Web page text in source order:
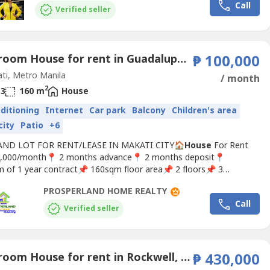
Makati, Bonifacio Global City (BGC), and...
Verified seller Call
3 Bedroom House for rent in Guadalupe Nuevo, Metro Manila near MRT-3 Guadalupe
Metro Manila
₱ 100,000
/ month
3 160 m2
House
Internet Car park Balcony Children's area
Patio +6
LOT FOR RENT/LEASE IN MAKATI CITY🏠House For Rent
month📍 2 months advance📍 2 months deposit📍
of 1 year contract📌 160sqm floor area📌 2 floors📌 3
more details and viewing schedule.Please contact us
Home Realty.REB Lisc. PRC# 0028618
PROSPERLAND HOME REALTY
Verified seller Call
4 Bedroom House for rent in Rockwell, Metro Manila near MRT-3 Guadalupe ₱ 430,000